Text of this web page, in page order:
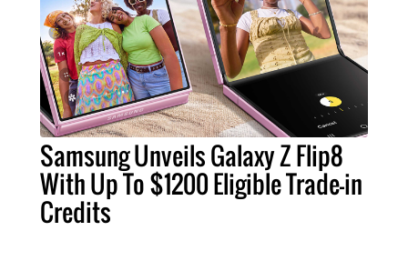
Samsung Unveils Galaxy Z Flip8
With Up To $1200 Eligible Trade-in
Credits